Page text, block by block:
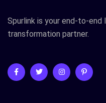
Spurlink is your end-to-end
transformation partner.